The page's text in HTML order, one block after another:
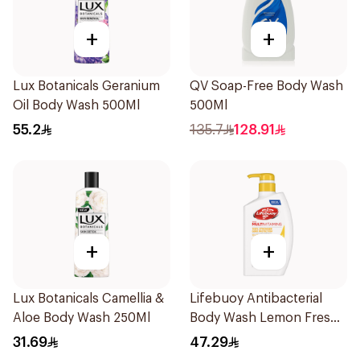
+
Lux Botanicals Geranium
Oil Body Wash 500Ml
55.2
+
QV Soap-Free Body Wash
500Ml
135.7 128.91
+
Lux Botanicals Camellia &
Aloe Body Wash 250Ml
31.69
+
Lifebuoy Antibacterial
Body Wash Lemon Fresh
500Ml
47.29